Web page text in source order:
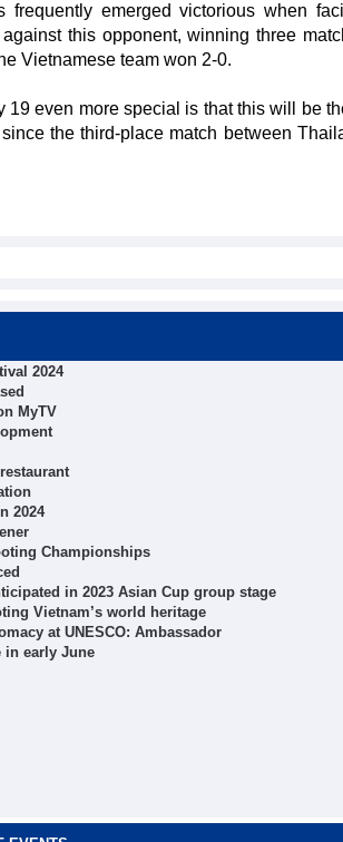
frequently emerged victorious when
this opponent, winning three
Vietnamese team won 2-0.
19 even more special is that this will be
the third-place match between
2024
MyTV
2024
Championships
in 2023 Asian Cup group stage
Vietnam’s world heritage
at UNESCO: Ambassador
in early June